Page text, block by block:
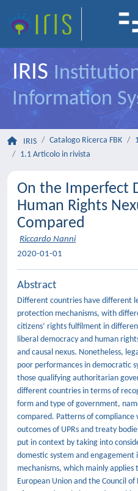
IRIS
Information
IRIS Catalogo Ricerca FBK
1.1 Articolo in rivista
On the Imperfect
Human Rights
Compared
Riccardo Nanni
2020-01-01
Abstract
Different countries have different
protection mechanisms, with
citizens’ rights fulfilment in
liberal democracy and human
and causal nexus. Nonetheless,
poor performances in democratic
those qualifying authoritarian
different countries in terms of
form and type of government,
compared. Patterns of compliance
outcomes of UPRs and treaty
put in context by taking into
domestic system and
mechanisms, which mainly
European Union and the Council